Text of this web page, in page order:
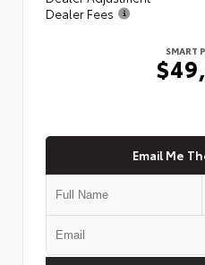
Dealer Fees
SMART
Email Me